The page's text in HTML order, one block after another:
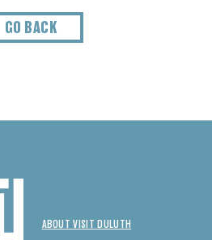
GO BACK
ABOUT VISIT DULUTH